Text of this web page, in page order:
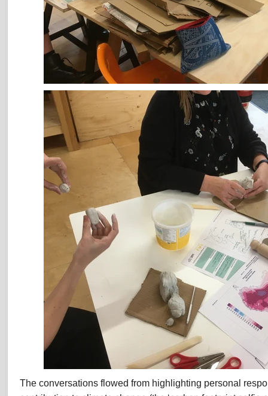
The conversations flowed from highlighting personal